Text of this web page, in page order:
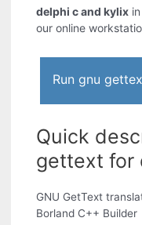
delphi c and kylix
our online
Run gnu
Quick
gettext for
GNU GetText
Borland C++ Builder